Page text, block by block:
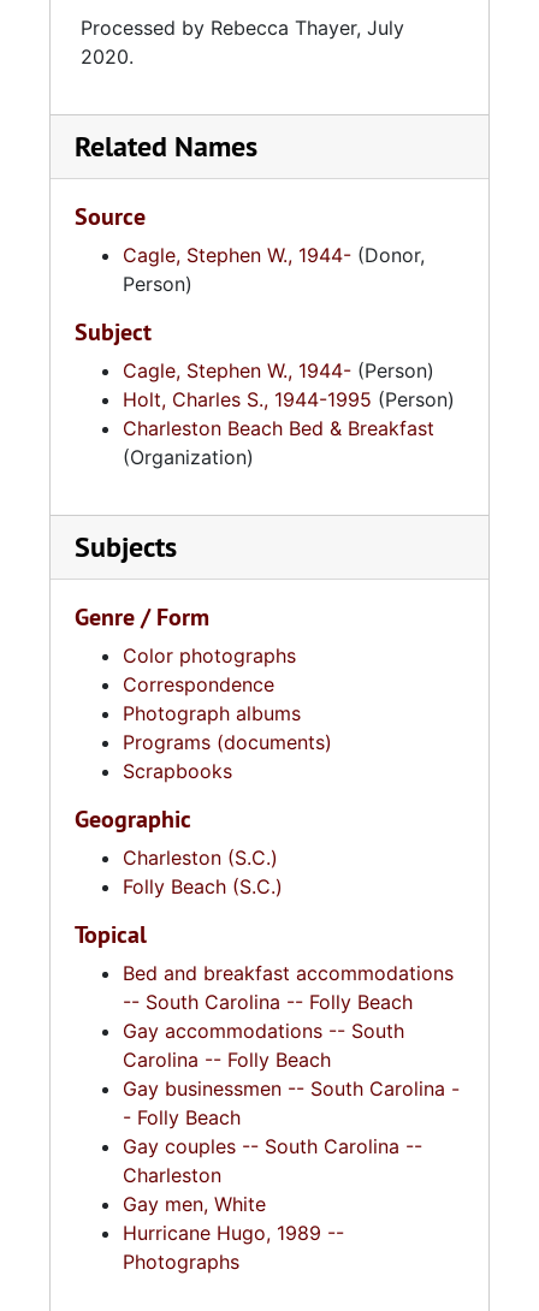
Processed by Rebecca Thayer, July
2020.
Related Names
Source
Cagle, Stephen W., 1944- (Donor,
Person)
Subject
Cagle, Stephen W., 1944- (Person)
Holt, Charles S., 1944-1995 (Person)
Charleston Beach Bed & Breakfast
(Organization)
Subjects
Genre / Form
Color photographs
Correspondence
Photograph albums
Programs (documents)
Scrapbooks
Geographic
Charleston (S.C.)
Folly Beach (S.C.)
Topical
Bed and breakfast accommodations
-- South Carolina -- Folly Beach
Gay accommodations -- South
Carolina -- Folly Beach
Gay businessmen -- South Carolina -
- Folly Beach
Gay couples -- South Carolina --
Charleston
Gay men, White
Hurricane Hugo, 1989 --
Photographs